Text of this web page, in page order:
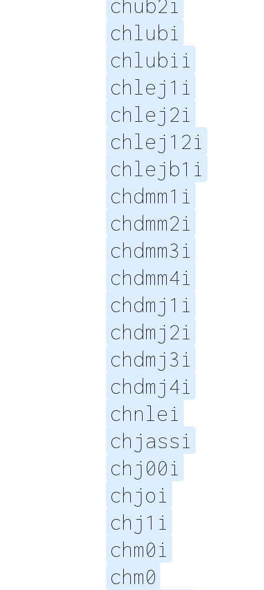
chub2i
chlubi
chlubii
chlej1i
chlej2i
chlej12i
chlejb1i
chdmm1i
chdmm2i
chdmm3i
chdmm4i
chdmj1i
chdmj2i
chdmj3i
chdmj4i
chnlei
chjassi
chj00i
chjoi
chj1i
chm0i
chm0